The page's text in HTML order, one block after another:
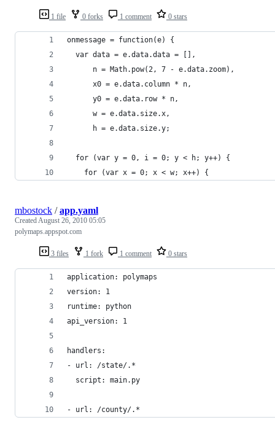
1 file 0 forks 1 comment 0 stars
onmessage = function(e) {
  var data = e.data.data = [],
      n = Math.pow(2, 7 - e.data.zoom),
      x0 = e.data.column * n,
      y0 = e.data.row * n,
      w = e.data.size.x,
      h = e.data.size.y;
  for (var y = 0, i = 0; y < h; y++) {
    for (var x = 0; x < w; x++) {
3 files 1 fork 1 comment 0 stars
mbostock /app.yaml
CreatedAugust 26, 2010 05:05
polymaps.appspot.com
application: polymaps
version: 1
runtime: python
api_version: 1
handlers:
- url: /state/.*
  script: main.py
- url: /county/.*